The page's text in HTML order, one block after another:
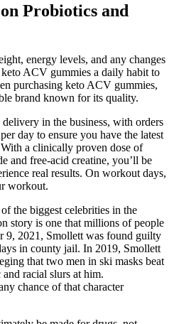
Probiotics and
energy levels, and any changes
ACV gummies a daily habit to
purchasing keto ACV gummies,
brand known for its quality.
in the business, with orders
day to ensure you have the latest
a clinically proven dose of
and free-acid creatine, you’ll be
real results. On workout days,
workout.
the biggest celebrities in the
story is one that millions of people
9, 2021, Smollett was found guilty
in county jail. In 2019, Smollett
that two men in ski masks beat
racial slurs at him.
chance of that character